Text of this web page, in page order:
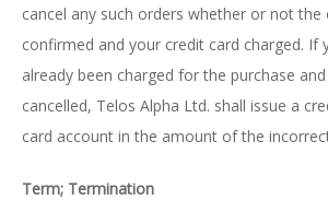
cancel any such orders whether or not the
confirmed and your credit card charged. If
already been charged for the purchase
cancelled, Telos Alpha Ltd. shall issue a
card account in the amount of the
Term; Termination